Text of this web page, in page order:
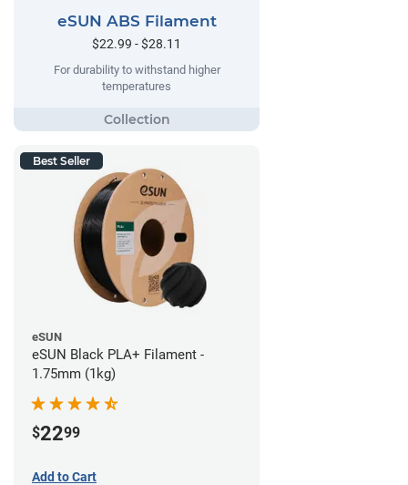
eSUN ABS Filament
$22.99 - $28.11
For durability to withstand higher
temperatures
Best Seller
eSUN
eSUN Black PLA+ Filament -
1.75mm (1kg)
$2299
Add to Cart